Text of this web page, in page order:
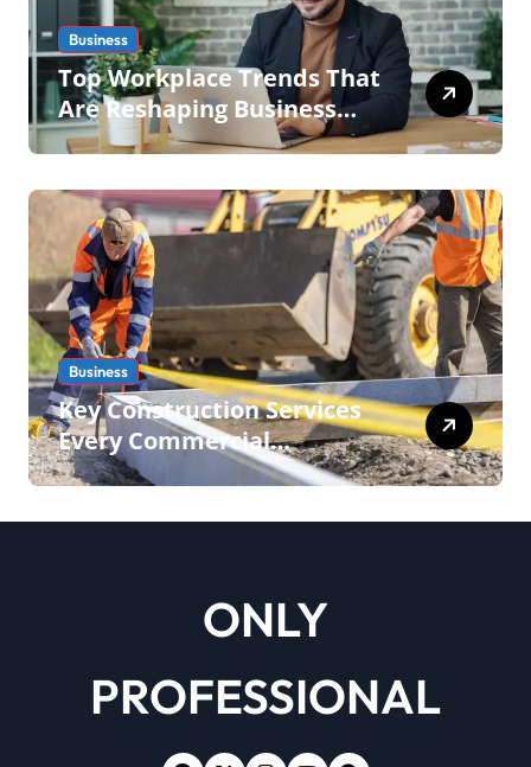
Business
Top Workplace Trends That
Are Reshaping Business
Operations in 2026
Business
Key Construction Services
Every Commercial
Development Requires
ONLY
PROFESSIONAL